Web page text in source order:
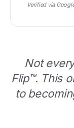
Verified via
Not
Flip™. This
to